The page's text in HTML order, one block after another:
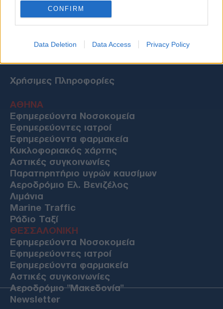
CONFIRM
Data Deletion Data Access Privacy Policy
Χρήσιμες Πληροφορίες
ΑΘΗΝΑ
Εφημερεύοντα Νοσοκομεία
Εφημερεύοντες ιατροί
Εφημερεύοντα φαρμακεία
Κυκλοφοριακός χάρτης
Αστικές συγκοινωνίες
Παρατηρητήριο υγρών καυσίμων
Αεροδρόμιο Ελ. Βενιζέλος
Λιμάνια
Marine Traffic
Ράδιο Ταξί
ΘΕΣΣΑΛΟΝΙΚΗ
Εφημερεύοντα Νοσοκομεία
Εφημερεύοντες ιατροί
Εφημερεύοντα φαρμακεία
Αστικές συγκοινωνίες
Αεροδρόμιο "Μακεδονία"
Newsletter